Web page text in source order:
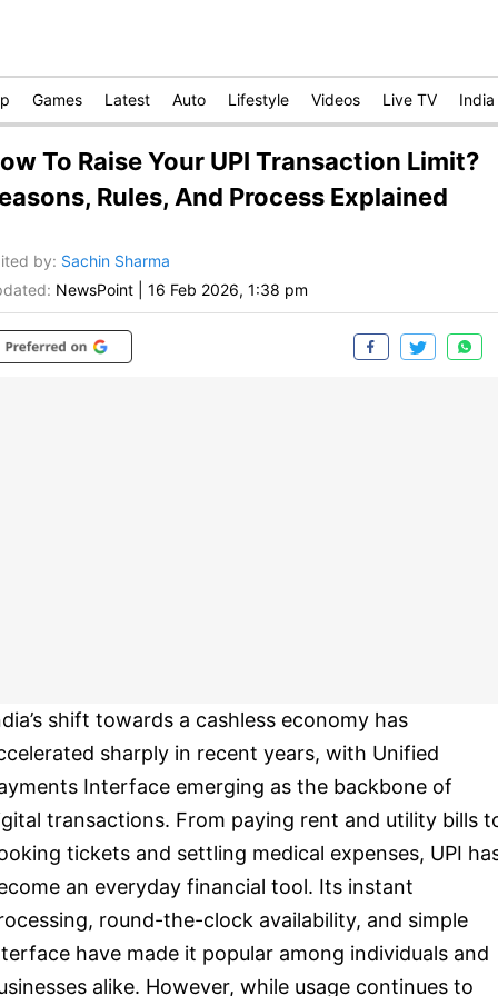
Games Latest Auto Lifestyle Videos Live TV India
To Raise Your UPI Transaction Limit?
Rules, And Process Explained
by: Sachin Sharma
NewsPoint 16 Feb 2026, 1:38 pm
shift towards a cashless economy has
sharply in recent years, with Unified
Interface emerging as the backbone of
transactions. From paying rent and utility bills
tickets and settling medical expenses, UPI
an everyday financial tool. Its instant
round-the-clock availability, and simple
have made it popular among individuals and
alike. However, while usage continues to